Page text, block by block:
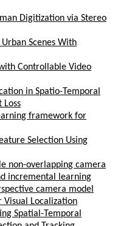
Digitization via Stereo
Scenes With
Controllable Video
in Spatio-Temporal
Loss
framework for
Selection Using
non-overlapping camera
incremental learning
camera model
Visual Localization
Spatial-Temporal